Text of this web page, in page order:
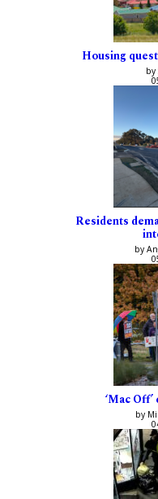
Housing
by
Residents
by
‘Mac
by